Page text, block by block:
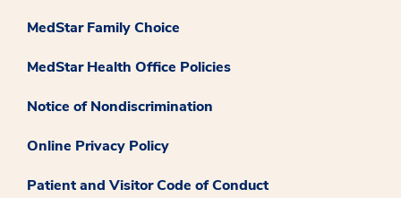
MedStar Family Choice
MedStar Health Office Policies
Notice of Nondiscrimination
Online Privacy Policy
Patient and Visitor Code of Conduct